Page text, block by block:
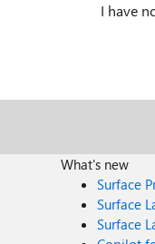
I have
What's new
Surface
Surface
Surface